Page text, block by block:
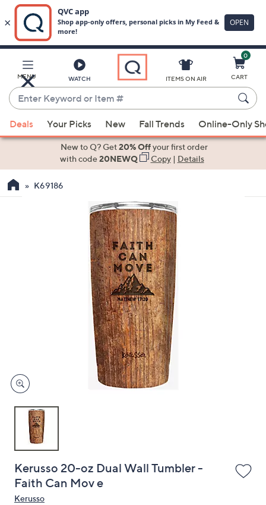
Main
Content
MENU WATCH
Enter
Keyword
or
Item
suggestions
the
devices
to
ITEMS ON AIR
0
CART
Deals Your Picks New Fall Trends Online-Only
New to Q? Get20% Offyour first order
with code20NEWQ Copy| Details
K69186
Kerusso 20-oz Dual Wall Tumbler -
Faith Can Mov e
Kerusso